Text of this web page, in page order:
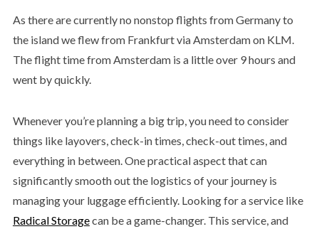
As there are currently no nonstop flights from Germany to
the island we flew from Frankfurt via Amsterdam on KLM.
The flight time from Amsterdam is a little over 9 hours and
went by quickly.
Whenever you’re planning a big trip, you need to consider
things like layovers, check-in times, check-out times, and
everything in between. One practical aspect that can
significantly smooth out the logistics of your journey is
managing your luggage efficiently. Looking for a service like
Radical Storagecan be a game-changer. This service, and